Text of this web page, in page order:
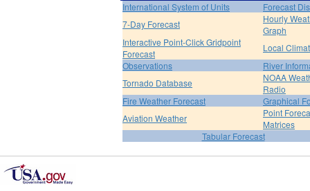
International System of Units
Forecast
7-Day Forecast
Hourly
Graph
Interactive Point-Click Gridpoint
Forecast
Local
Observations
River
Tornado Database
NOAA
Radio
Fire Weather Forecast
Graphical
Aviation Weather
Point
Matrices
Tabular Forecast